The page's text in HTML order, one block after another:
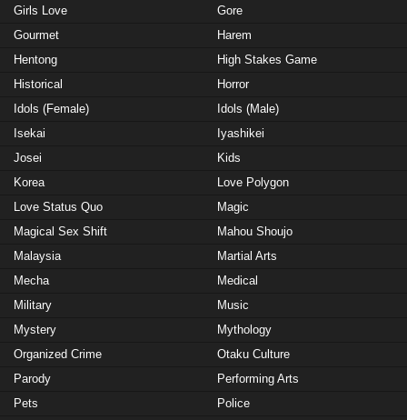
Girls Love
Gore
Gourmet
Harem
Hentong
High Stakes Game
Historical
Horror
Idols (Female)
Idols (Male)
Isekai
Iyashikei
Josei
Kids
Korea
Love Polygon
Love Status Quo
Magic
Magical Sex Shift
Mahou Shoujo
Malaysia
Martial Arts
Mecha
Medical
Military
Music
Mystery
Mythology
Organized Crime
Otaku Culture
Parody
Performing Arts
Pets
Police